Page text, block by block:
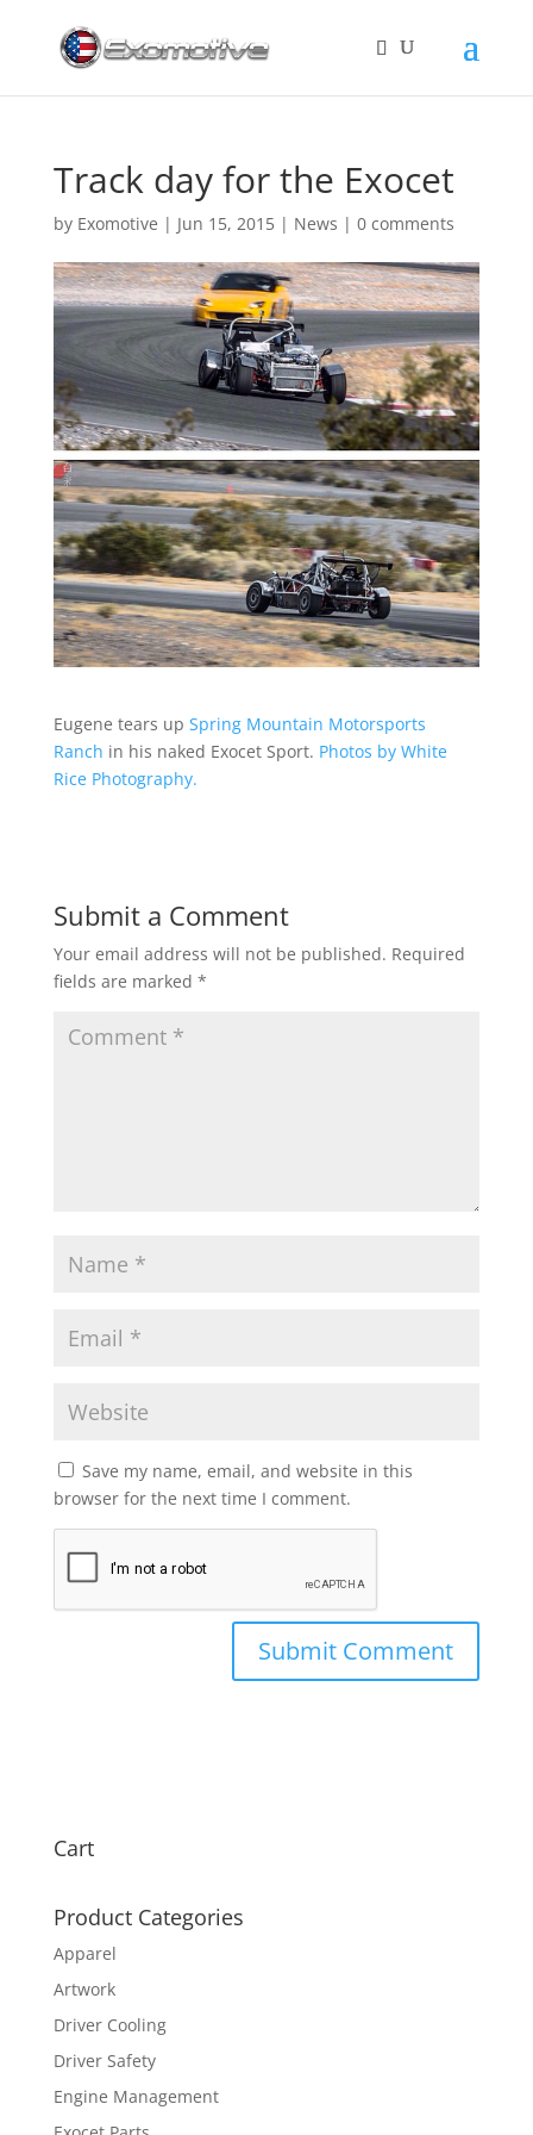
Track day for the Exocet
by Exomotive | Jun 15, 2015| News | 0 comments
Eugene tears up Spring Mountain Motorsports
Ranch in his naked Exocet Sport. Photos by White
Rice Photography.
Submit a Comment
Your email address will not be published. Required
fields are marked *
Save my name, email, and website in this
browser for the next time I comment.
Cart
Product Categories
Apparel
Artwork
Driver Cooling
Driver Safety
Engine Management